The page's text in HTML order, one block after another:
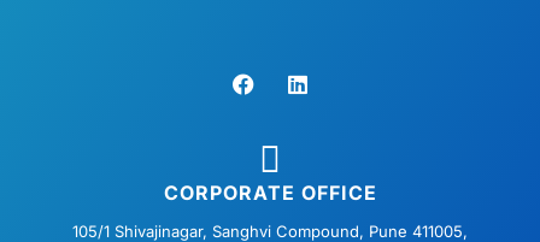
a
c
o
k
i
n
n
CORPORATE OFFICE
105/1 Shivajinagar, Sanghvi Compound, Pune 411005,